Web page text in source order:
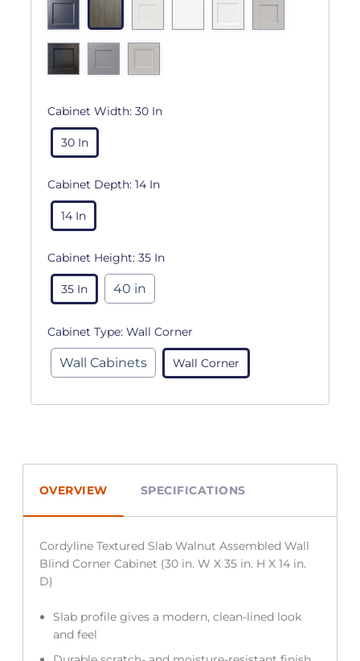
Cabinet Width: 30 In
30 In
Cabinet Depth: 14 In
14 In
Cabinet Height: 35 In
35 In 40 in
Cabinet Type: Wall Corner
Wall Cabinets Wall Corner
OVERVIEW SPECIFICATIONS
Cordyline Textured Slab Walnut Assembled Wall
Blind Corner Cabinet (30 in. W X 35 in. H X 14 in.
D)
Slab profile gives a modern, clean-lined look
and feel